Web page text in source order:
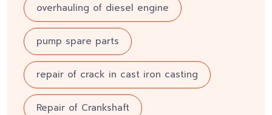
overhauling of diesel engine
pump spare parts
repair of crack in cast iron casting
Repair of Crankshaft